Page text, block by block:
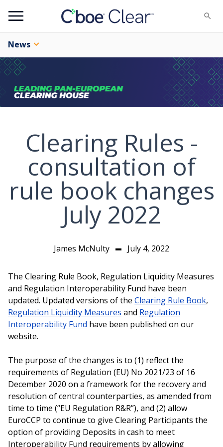
Menu
News
Clearing Rules -
consultation of
rule book changes
July 2022
James McNulty ▬ July 4, 2022
The Clearing Rule Book, Regulation Liquidity Measures
and Regulation Interoperability Fund have been
updated. Updated versions of the Clearing Rule Book,
Regulation Liquidity Measures and Regulation
Interoperability Fund have been published on our
website.
The purpose of the changes is to (1) reflect the
requirements of Regulation (EU) No 2021/23 of 16
December 2020 on a framework for the recovery and
resolution of central counterparties, as amended from
time to time (“EU Regulation R&R”), and (2) allow
EuroCCP to continue to give Clearing Participants the
option of providing Deposits in cash to meet
Interoperability Fund requirements by allowing